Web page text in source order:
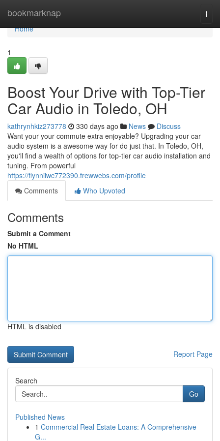
bookmarknap
Home
Home
1
Boost Your Drive with Top-Tier
Car Audio in Toledo, OH
kathrynhkiz273778 330 days ago News
Discuss
Want your your commute extra enjoyable? Upgrading your car
audio system is a awesome way for do just that. In Toledo, OH,
you'll find a wealth of options for top-tier car audio installation and
tuning. From powerful
https://flynnilwc772390.frewwebs.com/profile
Comments
Who Upvoted
Comments
Submit a Comment
No HTML
HTML is disabled
Report Page
Search
Go
Published News
1 Commercial Real Estate Loans: A Comprehensive
G...